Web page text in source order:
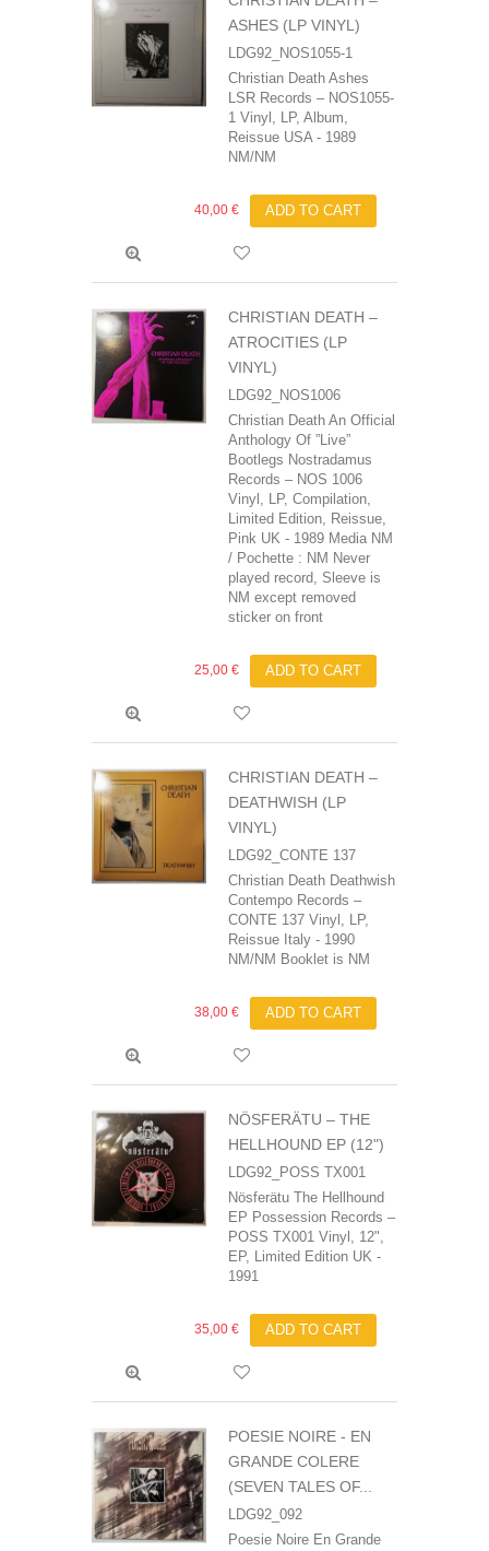
ASHES (LP VINYL)
LDG92_NOS1055-1
Christian Death‎ Ashes
LSR Records ‎– NOS1055-
1 Vinyl, LP, Album,
Reissue USA - 1989
NM/NM
40,00 € ADD TO CART
CHRISTIAN DEATH –
ATROCITIES (LP
VINYL)
LDG92_NOS1006
Christian Death‎ An Official
Anthology Of ”Live”
Bootlegs Nostradamus
Records – NOS 1006
Vinyl, LP, Compilation,
Limited Edition, Reissue,
Pink UK - 1989 Media NM
/ Pochette : NM Never
played record, Sleeve is
NM except removed
sticker on front
25,00 € ADD TO CART
CHRISTIAN DEATH –
DEATHWISH (LP
VINYL)
LDG92_CONTE 137
Christian Death‎ Deathwish
Contempo Records –
CONTE 137 Vinyl, LP,
Reissue Italy - 1990
NM/NM Booklet is NM
38,00 € ADD TO CART
NÖSFERÄTU – THE
HELLHOUND EP (12")
LDG92_POSS TX001
Nösferätu The Hellhound
EP Possession Records –
POSS TX001 Vinyl, 12",
EP, Limited Edition UK -
1991
35,00 € ADD TO CART
POESIE NOIRE - EN
GRANDE COLERE
(SEVEN TALES OF...
LDG92_092
Poesie Noire En Grande